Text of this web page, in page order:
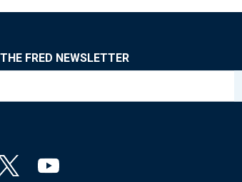
FRED NEWSLETTER